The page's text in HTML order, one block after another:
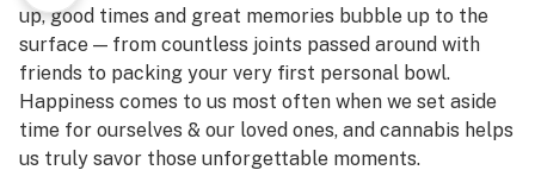
up, good times and great memories bubble up to the
surface — from countless joints passed around with
friends to packing your very first personal bowl.
Happiness comes to us most often when we set aside
time for ourselves & our loved ones, and cannabis helps
us truly savor those unforgettable moments.